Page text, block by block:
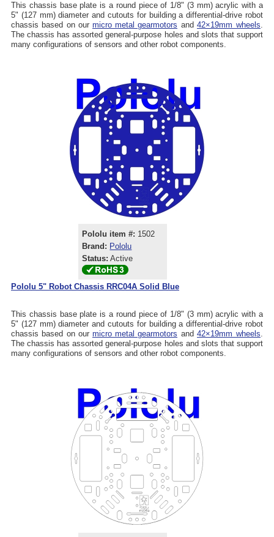
This chassis base plate is a round piece of 1/8" (3 mm) acrylic with a
5" (127 mm) diameter and cutouts for building a differential-drive robot
chassis based on our micro metal gearmotors and 42×19mm wheels.
The chassis has assorted general-purpose holes and slots that support
many configurations of sensors and other robot components.
Pololu item #: 1502
Brand: Pololu
Status: Active
Pololu 5" Robot Chassis RRC04A Solid Blue
This chassis base plate is a round piece of 1/8" (3 mm) acrylic with a
5" (127 mm) diameter and cutouts for building a differential-drive robot
chassis based on our micro metal gearmotors and 42×19mm wheels.
The chassis has assorted general-purpose holes and slots that support
many configurations of sensors and other robot components.